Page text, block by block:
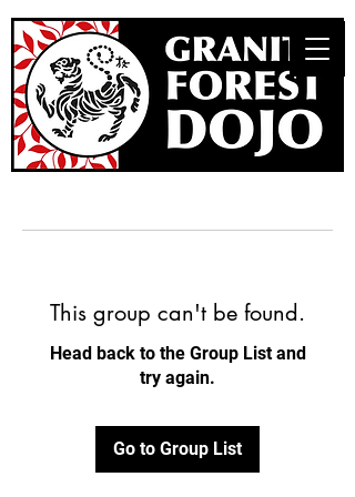
This group can't be found.
Head back to the Group List and
try again.
Go to Group List